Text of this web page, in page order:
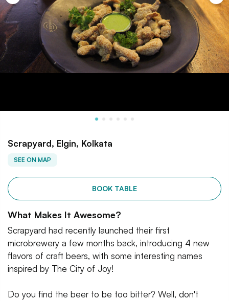
Scrapyard, Elgin, Kolkata
SEE ON MAP
BOOK TABLE
What Makes It Awesome?
Scrapyard had recently launched their first
microbrewery a few months back, introducing 4 new
flavors of craft beers, with some interesting names
inspired by The City of Joy!
Do you find the beer to be too bitter? Well, don't